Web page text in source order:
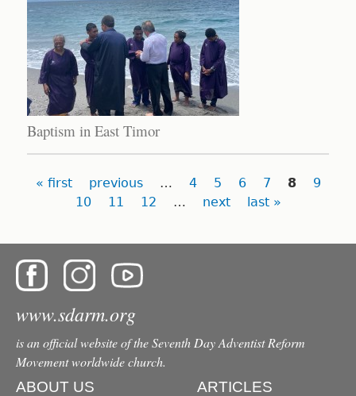
Baptism in East Timor
Pages
« first previous … 4 5 6 7 8
9
10
11 12 … next last »
www.sdarm.org
is an official website of the Seventh Day Adventist Reform
Movement worldwide church.
ABOUT US
ARTICLES